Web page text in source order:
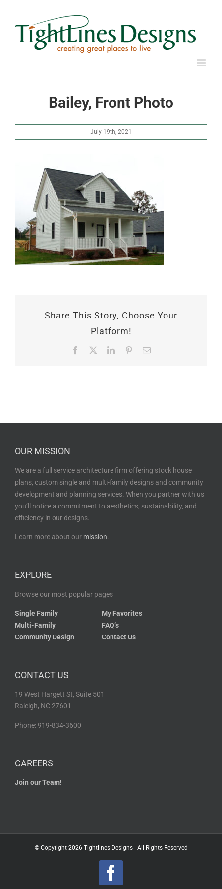
Bailey, Front Photo
July 19th, 2021
Share This Story, Choose Your
Platform!
Facebook LinkedInPinterestEmail
OUR MISSION
We are a full service architecture firm offering stock house
plans, custom single and multi-family designs and community
development and planning services. When you partner with us
you’ll notice a commitment to aesthetics, sustainability, and
efficiency in our designs.
Learn more about our mission.
EXPLORE
Browse our most popular pages
Single Family
Multi-Family
Community Design
My Favorites
FAQ’s
Contact Us
CONTACT US
19 West Hargett St, Suite 501
Raleigh, NC 27601
Phone: 919-834-3600
CAREERS
Join our Team!
© Copyright 2026 Tightlines Designs | All Rights Reserved
Facebook